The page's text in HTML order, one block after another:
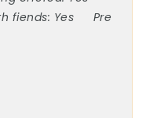
fiends: Yes
Pre